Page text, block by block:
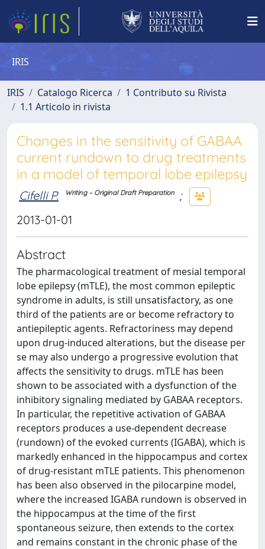
IRIS
IRIS Catalogo Ricerca
1 Contributo su Rivista
1.1 Articolo in rivista
Changes in the sensitivity of GABAA
current rundown to drug treatments
in a model of temporal lobe epilepsy
Cifelli P. Writing – Original Draft Preparation
;
2013-01-01
Abstract
The pharmacological treatment of mesial temporal
lobe epilepsy (mTLE), the most common epileptic
syndrome in adults, is still unsatisfactory, as one
third of the patients are or become refractory to
antiepileptic agents. Refractoriness may depend
upon drug-induced alterations, but the disease per
se may also undergo a progressive evolution that
affects the sensitivity to drugs. mTLE has been
shown to be associated with a dysfunction of the
inhibitory signaling mediated by GABAA receptors.
In particular, the repetitive activation of GABAA
receptors produces a use-dependent decrease
(rundown) of the evoked currents (IGABA), which is
markedly enhanced in the hippocampus and cortex
of drug-resistant mTLE patients. This phenomenon
has been also observed in the pilocarpine model,
where the increased IGABA rundown is observed in
the hippocampus at the time of the first
spontaneous seizure, then extends to the cortex
and remains constant in the chronic phase of the